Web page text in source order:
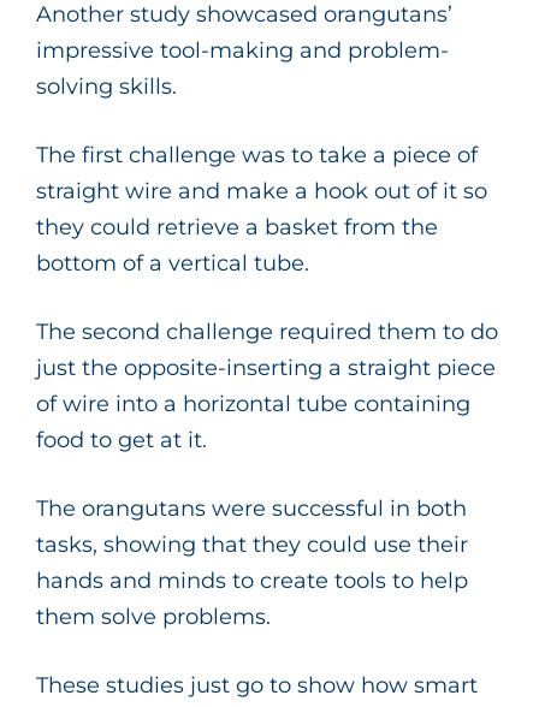
Another study showcased orangutans’
impressive tool-making and problem-
solving skills.
The first challenge was to take a piece of
straight wire and make a hook out of it so
they could retrieve a basket from the
bottom of a vertical tube.
The second challenge required them to do
just the opposite-inserting a straight piece
of wire into a horizontal tube containing
food to get at it.
The orangutans were successful in both
tasks, showing that they could use their
hands and minds to create tools to help
them solve problems.
These studies just go to show how smart